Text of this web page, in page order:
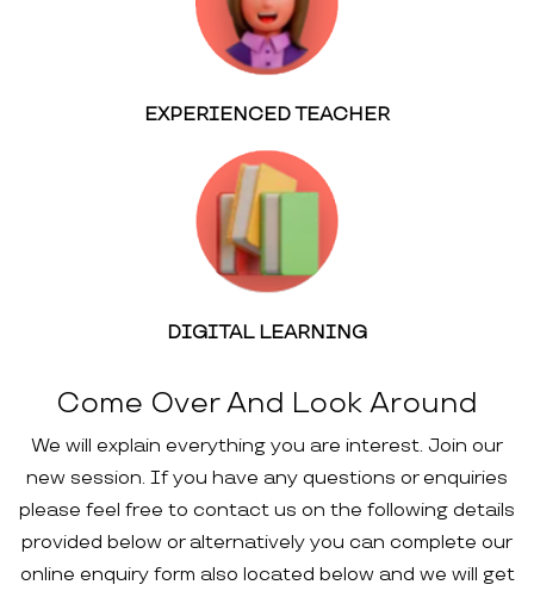
EXPERIENCED TEACHER
DIGITAL LEARNING
Come Over And Look Around
We will explain everything you are interest. Join our
new session. If you have any questions or enquiries
please feel free to contact us on the following details
provided below or alternatively you can complete our
online enquiry form also located below and we will get